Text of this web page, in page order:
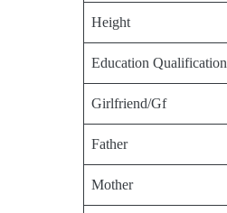
Height
Education Qualification
Girlfriend/Gf
Father
Mother